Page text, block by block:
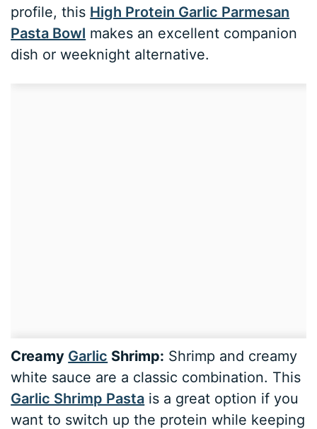
profile, this High Protein Garlic Parmesan
Pasta Bowl makes an excellent companion
dish or weeknight alternative.
Creamy Garlic Shrimp: Shrimp and creamy
white sauce are a classic combination. This
Garlic Shrimp Pasta is a great option if you
want to switch up the protein while keeping